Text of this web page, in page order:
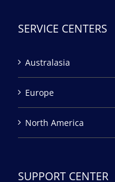
SERVICE CENTERS
Australasia
Europe
North America
SUPPORT CENTER